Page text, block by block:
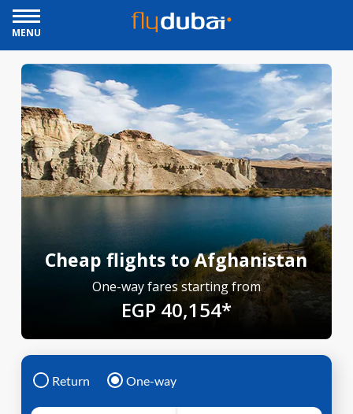
MENU
Cheap flights to Afghanistan
One-way fares starting from
EGP 40,154*
Return One-way